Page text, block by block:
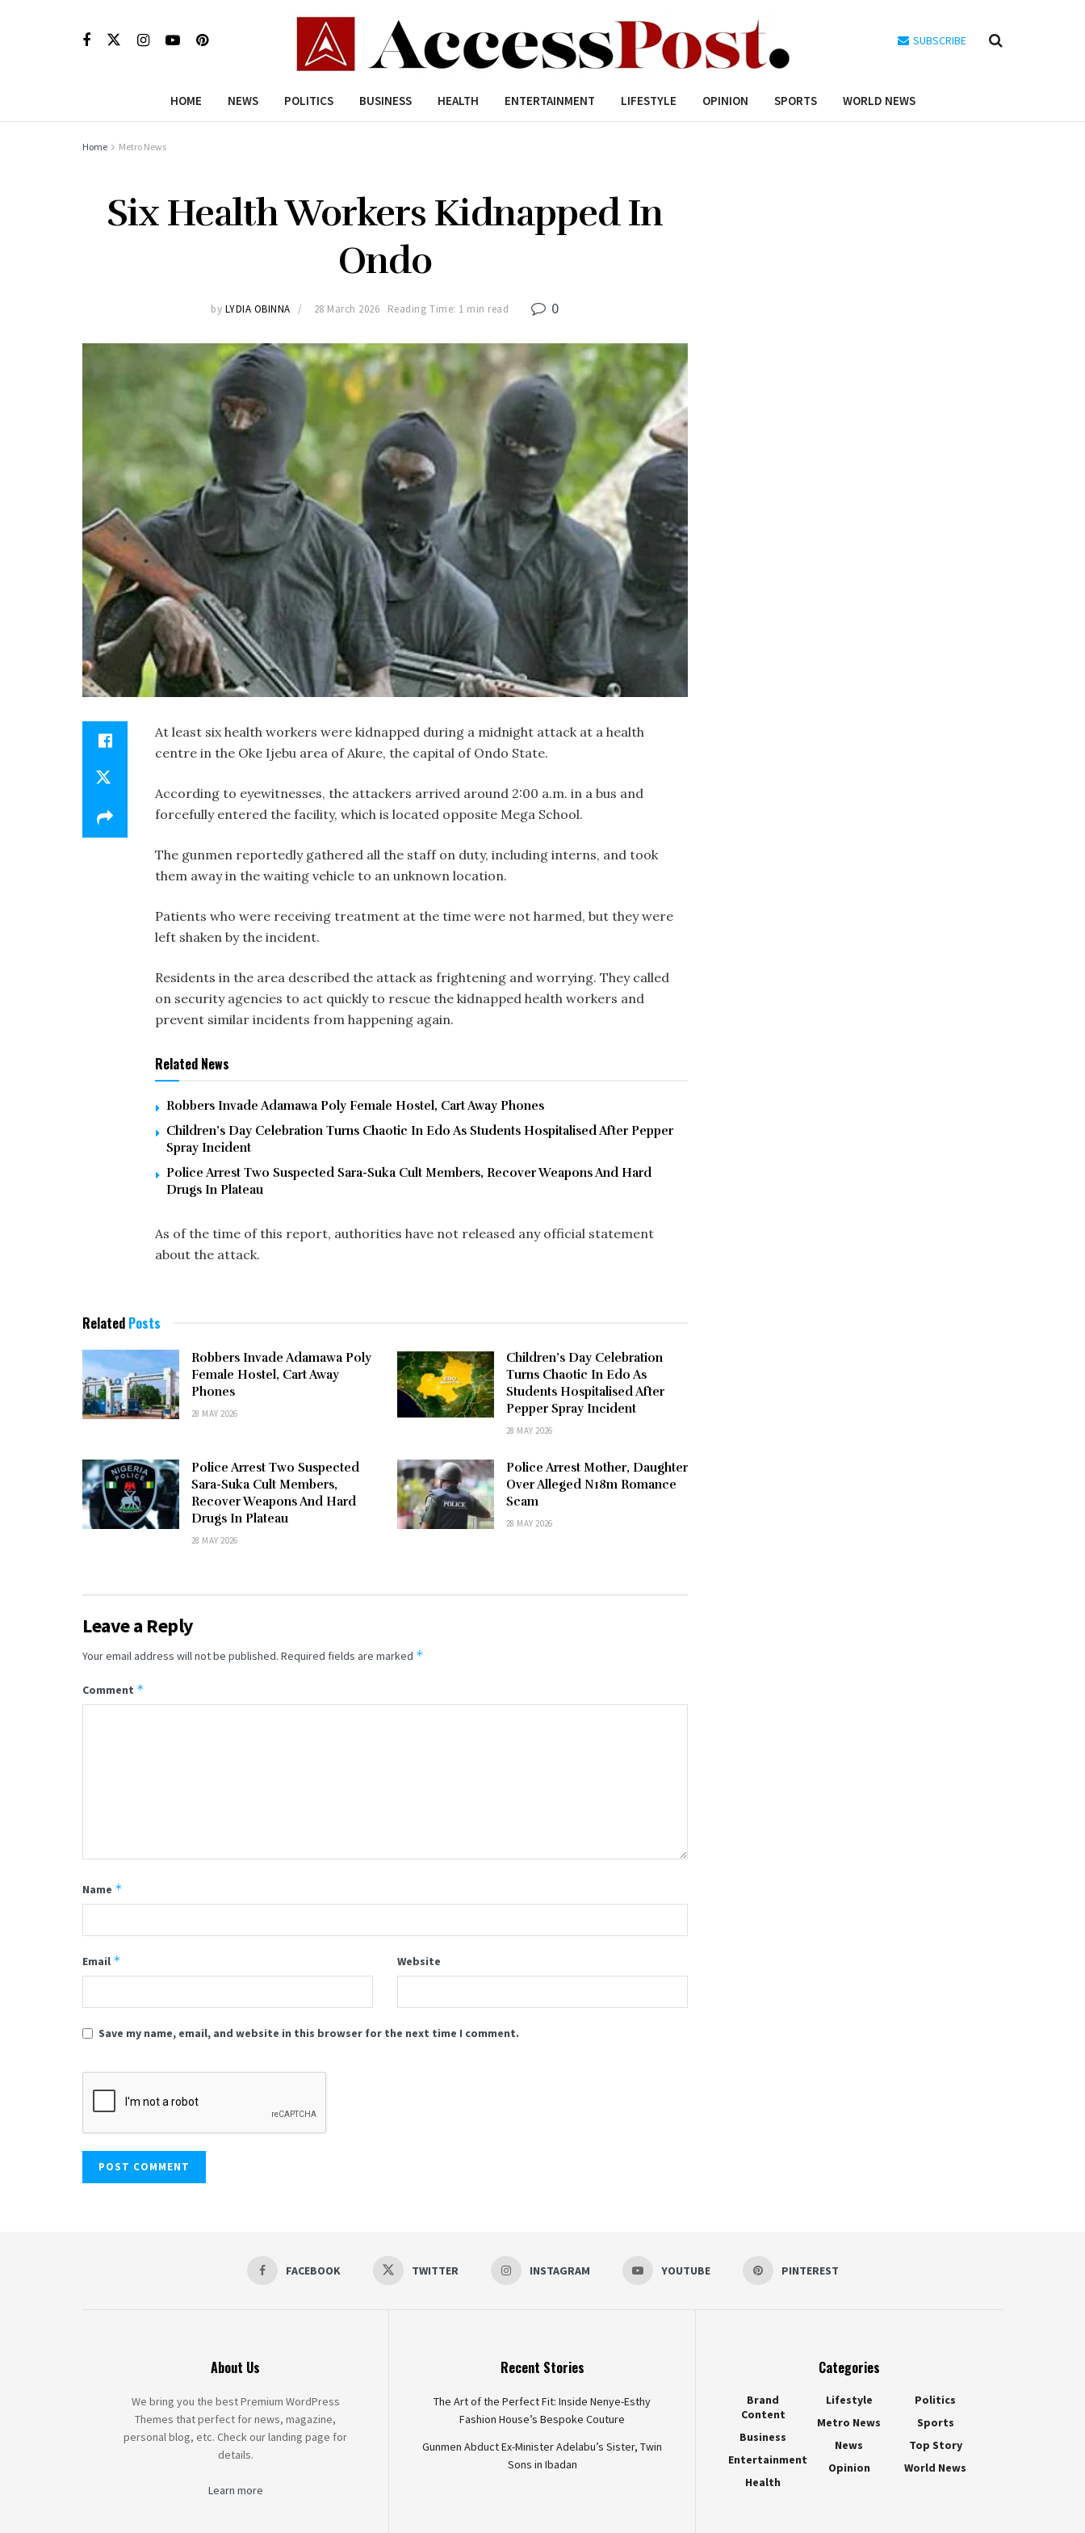
SUBSCRIBE
HOME NEWS POLITICS BUSINESS HEALTH ENTERTAINMENT LIFESTYLE OPINION SPORTS WORLD NEWS
Home Metro News
Six Health Workers Kidnapped In
Ondo
by LYDIA OBINNA 28 March 2026 Reading Time: 1 min read 0
At least six health workers were kidnapped during a midnight attack at a health
centre in the Oke Ijebu area of Akure, the capital of Ondo State.
According to eyewitnesses, the attackers arrived around 2:00 a.m. in a bus and
forcefully entered the facility, which is located opposite Mega School.
The gunmen reportedly gathered all the staff on duty, including interns, and took
them away in the waiting vehicle to an unknown location.
Patients who were receiving treatment at the time were not harmed, but they were
left shaken by the incident.
Residents in the area described the attack as frightening and worrying. They called
on security agencies to act quickly to rescue the kidnapped health workers and
prevent similar incidents from happening again.
Related News
Robbers Invade Adamawa Poly Female Hostel, Cart Away Phones
Children’s Day Celebration Turns Chaotic In Edo As Students Hospitalised After Pepper
Spray Incident
Police Arrest Two Suspected Sara-Suka Cult Members, Recover Weapons And Hard
Drugs In Plateau
As of the time of this report, authorities have not released any official statement
about the attack.
Related Posts
Robbers Invade Adamawa Poly
Female Hostel, Cart Away
Phones
28 MAY 2026
Children’s Day Celebration
Turns Chaotic In Edo As
Students Hospitalised After
Pepper Spray Incident
28 MAY 2026
Police Arrest Two Suspected
Sara-Suka Cult Members,
Recover Weapons And Hard
Drugs In Plateau
28 MAY 2026
Police Arrest Mother, Daughter
Over Alleged N18m Romance
Scam
28 MAY 2026
Leave a Reply
Your email address will not be published. Required fields are marked *
Comment *
Name *
Email * Website
Save my name, email, and website in this browser for the next time I comment.
FACEBOOK TWITTER INSTAGRAM YOUTUBE PINTEREST
About Us
We bring you the best Premium WordPress
Themes that perfect for news, magazine,
personal blog, etc. Check our landing page for
details.
Learn more
Recent Stories
The Art of the Perfect Fit: Inside Nenye-Esthy
Fashion House’s Bespoke Couture
Gunmen Abduct Ex-Minister Adelabu’s Sister, Twin
Sons in Ibadan
Categories
Brand
Content
Business
Entertainment
Health
Lifestyle
Metro News
News
Opinion
Politics
Sports
Top Story
World News